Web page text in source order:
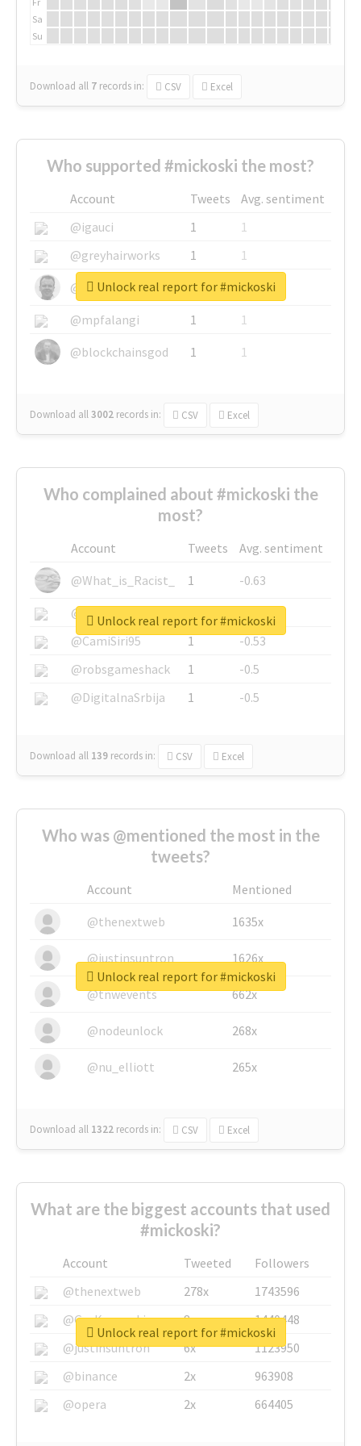
Sa
Su
Download all 7 records in: CSV Excel
Who supported #mickoski the most?
Account Tweets
Avg. sentiment
@igauci
1
1
@greyhairworks
1
1
@glynmottershead
1
1
@mpfalangi
1
1
@blockchainsgod
1 1
Download all3002 records in: CSV Excel
Unlock real report for #mickoski
Who complained about #mickoski the
most?
Account Tweets
Avg. sentiment
@What_is_Racist_
1
-0.63
@SkateChart
1
-0.6
@CamiSiri95
1
-0.53
@robsgameshack
1
-0.5
@DigitalnaSrbija
1 -0.5
Download all 139 records in: CSV Excel
Unlock real report for #mickoski
Who was @mentioned the most in the
tweets?
Account
Mentioned
@thenextweb
1635x
@justinsuntron 1626x
@tnwevents 662x
@nodeunlock 268x
@nu_elliott 265x
Download all 1322 records in: CSV Excel
Unlock real report for #mickoski
What are the biggest accounts that used
#mickoski?
Account Tweeted
Followers
@thenextweb
278x
1743596
@GuyKawasaki
8x
1440448
@justinsuntron
6x
1123950
@binance
2x
963908
@opera
2x 664405
Unlock real report for #mickoski